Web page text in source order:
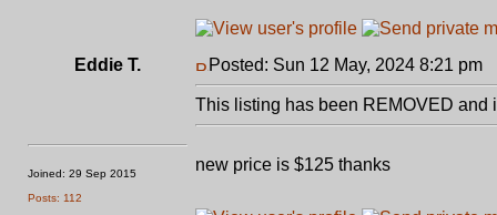
Eddie T.
Joined: 29 Sep 2015
Posts: 112
Posted: Sun 12 May, 2024 8:21 pm
This listing has been REMOVED and
new price is $125 thanks